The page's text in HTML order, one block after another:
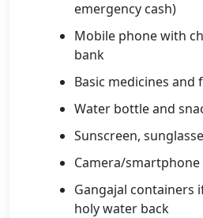
emergency cash)
Mobile phone with
bank
Basic medicines and
Water bottle and
Sunscreen,
Camera/
Gangajal containers
holy water back